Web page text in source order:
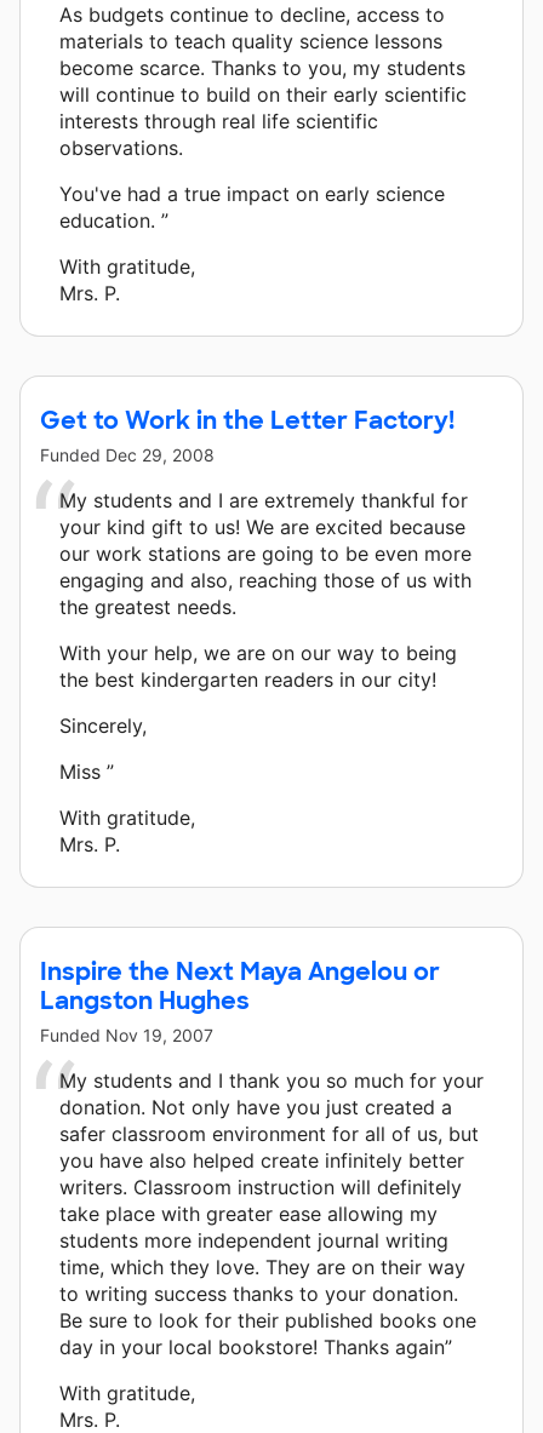
As budgets continue to decline, access to
materials to teach quality science lessons
become scarce. Thanks to you, my students
will continue to build on their early scientific
interests through real life scientific
observations.
You've had a true impact on early science
education. ”
With gratitude,
Mrs. P.
Get to Work in the Letter Factory!
Funded Dec 29, 2008
My students and I are extremely thankful for
your kind gift to us! We are excited because
our work stations are going to be even more
engaging and also, reaching those of us with
the greatest needs.
With your help, we are on our way to being
the best kindergarten readers in our city!
Sincerely,
Miss ”
With gratitude,
Mrs. P.
Inspire the Next Maya Angelou or
Langston Hughes
Funded Nov 19, 2007
My students and I thank you so much for your
donation. Not only have you just created a
safer classroom environment for all of us, but
you have also helped create infinitely better
writers. Classroom instruction will definitely
take place with greater ease allowing my
students more independent journal writing
time, which they love. They are on their way
to writing success thanks to your donation.
Be sure to look for their published books one
day in your local bookstore! Thanks again”
With gratitude,
Mrs. P.